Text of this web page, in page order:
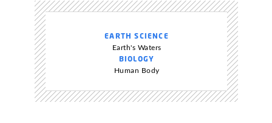
EARTH SCIENCE
Earth's Waters
BIOLOGY
Human Body